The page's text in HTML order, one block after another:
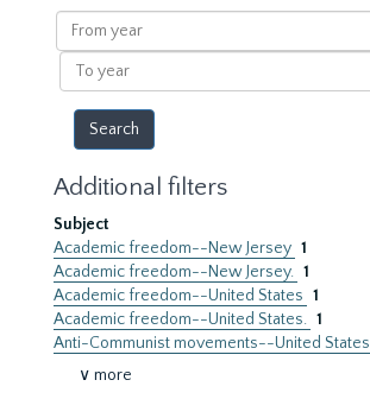
results
From
year
To
year
Additional filters
Subject
Academic freedom--New Jersey 1
Academic freedom--New Jersey. 1
Academic freedom--United States 1
Academic freedom--United States. 1
Anti-Communist movements--United States
∨ more